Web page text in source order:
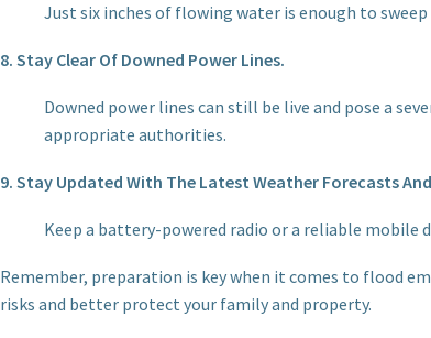
Just six inches of flowing water is enough to sweep
8. Stay Clear Of Downed Power Lines.
Downed power lines can still be live and pose a
appropriate authorities.
9. Stay Updated With The Latest Weather Forecasts
Keep a battery-powered radio or a reliable
Remember, preparation is key when it comes to flood
risks and better protect your family and property.